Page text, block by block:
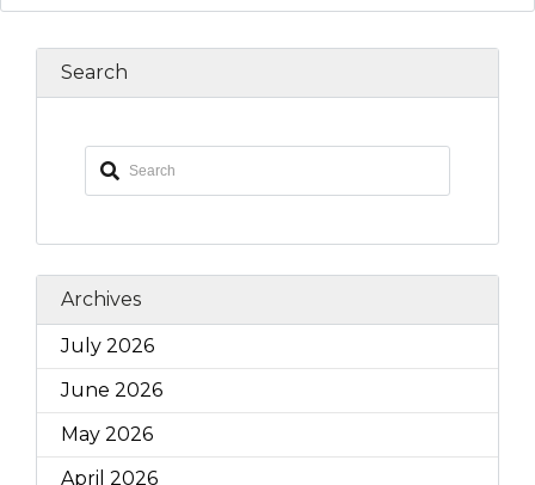
Search
Archives
July 2026
June 2026
May 2026
April 2026